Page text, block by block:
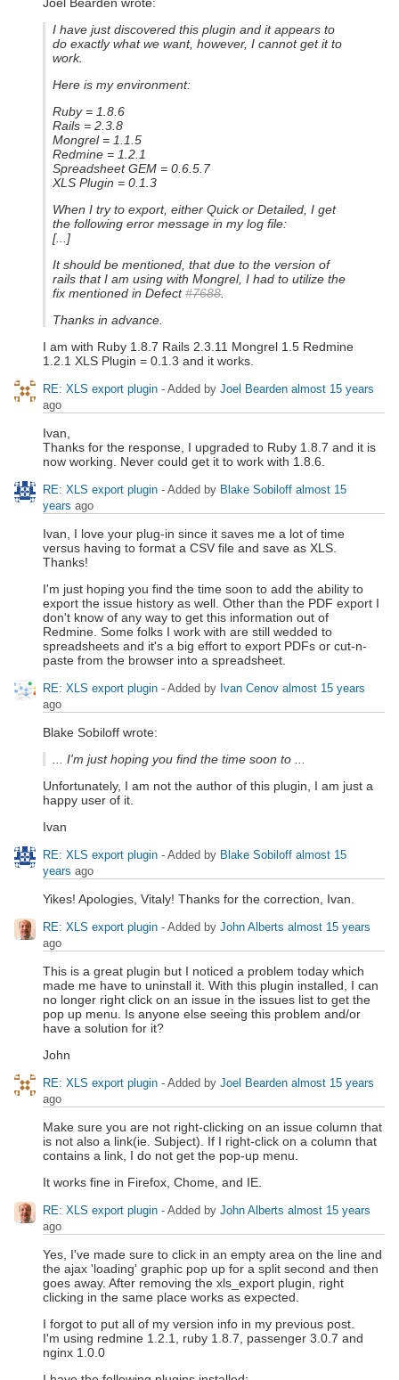
I have just discovered this plugin and it appears to
do exactly what we want, however, I cannot get it to
work.
Here is my environment:
Ruby = 1.8.6
Rails = 2.3.8
Mongrel = 1.1.5
Redmine = 1.2.1
Spreadsheet GEM = 0.6.5.7
XLS Plugin = 0.1.3
When I try to export, either Quick or Detailed, I get
the following error message in my log file:
[...]
It should be mentioned, that due to the version of
rails that I am using with Mongrel, I had to utilize the
fix mentioned in Defect#7688.
Thanks in advance.
I am with Ruby 1.8.7 Rails 2.3.11 Mongrel 1.5 Redmine
1.2.1 XLS Plugin = 0.1.3 and it works.
RE: XLS export plugin - Added by Joel Bearden almost 15 years
ago
Ivan,
Thanks for the response, I upgraded to Ruby 1.8.7 and it is
now working. Never could get it to work with 1.8.6.
RE: XLS export plugin - Added by Blake Sobiloff almost 15
years ago
Ivan, I love your plug-in since it saves me a lot of time
versus having to format a CSV file and save as XLS.
Thanks!
I'm just hoping you find the time soon to add the ability to
export the issue history as well. Other than the PDF export I
don't know of any way to get this information out of
Redmine. Some folks I work with are still wedded to
spreadsheets and it's a big effort to export PDFs or cut-n-
paste from the browser into a spreadsheet.
RE: XLS export plugin - Added by Ivan Cenov almost 15 years
ago
Blake Sobiloff wrote:
... I'm just hoping you find the time soon to ...
Unfortunately, I am not the author of this plugin, I am just a
happy user of it.
Ivan
RE: XLS export plugin - Added by Blake Sobiloff almost 15
years ago
Yikes! Apologies, Vitaly! Thanks for the correction, Ivan.
RE: XLS export plugin - Added by John Alberts almost 15 years
ago
This is a great plugin but I noticed a problem today which
made me have to uninstall it. With this plugin installed, I can
no longer right click on an issue in the issues list to get the
pop up menu. Is anyone else seeing this problem and/or
have a solution for it?
John
RE: XLS export plugin - Added by Joel Bearden almost 15 years
ago
Make sure you are not right-clicking on an issue column that
is not also a link(ie. Subject). If I right-click on a column that
contains a link, I do not get the pop-up menu.
It works fine in Firefox, Chome, and IE.
RE: XLS export plugin - Added by John Alberts almost 15 years
ago
Yes, I've made sure to click in an empty area on the line and
the ajax 'loading' graphic pop up for a split second and then
goes away. After removing the xls_export plugin, right
clicking in the same place works as expected.
I forgot to put all of my version info in my previous post.
I'm using redmine 1.2.1, ruby 1.8.7, passenger 3.0.7 and
nginx 1.0.0